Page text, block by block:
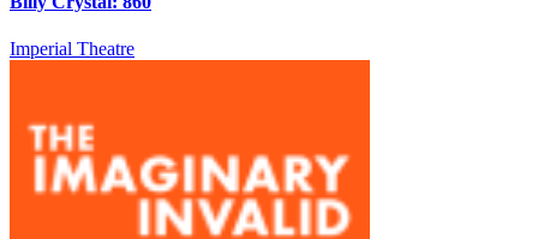
Imperial Theatre